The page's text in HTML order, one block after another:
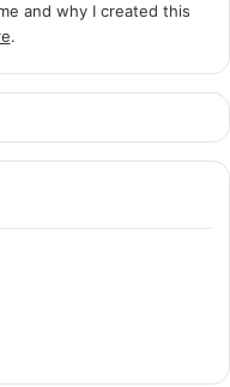
and why I created this
.